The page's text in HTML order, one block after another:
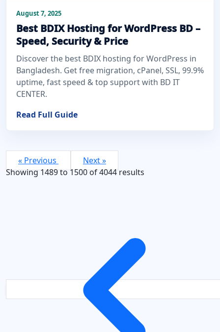
August 7, 2025
Best BDIX Hosting for WordPress BD –
Speed, Security & Price
Discover the best BDIX hosting for WordPress in
Bangladesh. Get free migration, cPanel, SSL, 99.9%
uptime, fast speed & top support with BD IT
CENTER.
Read Full Guide
« Previous
Next »
Showing1489to1500of4044results